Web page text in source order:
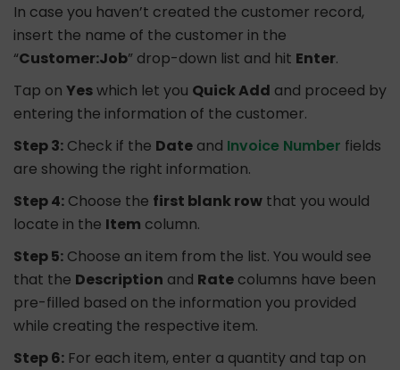
In case you haven’t created the customer record,
insert the name of the customer in the
“Customer:Job” drop-down list and hit Enter.
Tap on Yeswhich let you Quick Add and proceed by
entering the information of the customer.
Step 3: Check if the Date and Invoice Number fields
are showing the right information.
Step 4: Choose the first blank row that you would
locate in the Item column.
Step 5: Choose an item from the list. You would see
that the Description and Rate columns have been
pre-filled based on the information you provided
while creating the respective item.
Step 6: For each item, enter a quantity and tap on